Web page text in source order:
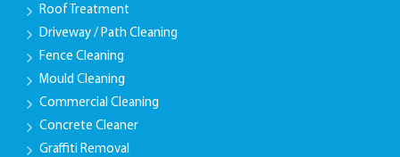
Roof Treatment
Driveway / Path Cleaning
Fence Cleaning
Mould Cleaning
Commercial Cleaning
Concrete Cleaner
Graffiti Removal